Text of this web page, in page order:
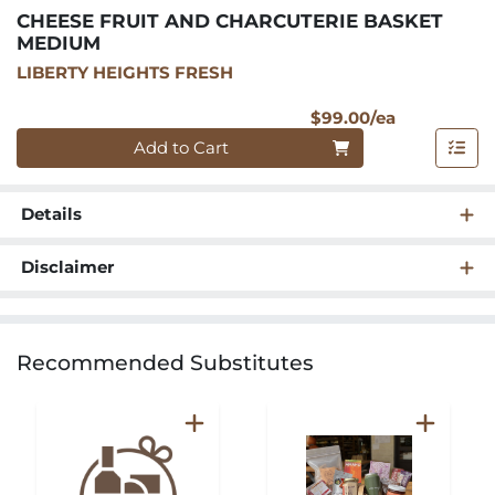
CHEESE FRUIT AND CHARCUTERIE BASKET
MEDIUM
LIBERTY HEIGHTS FRESH
$99.00/eaProduct
Quantity 0
Add to Cart
Details
Disclaimer
Recommended Substitutes